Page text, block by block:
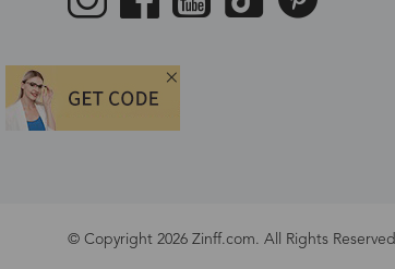
© Copyright 2026 Zinff.com. All Rights Reserved.